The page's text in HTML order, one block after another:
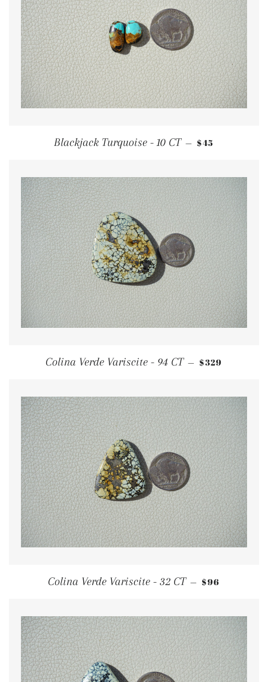
Blackjack Turquoise - 10 CT — REGULAR
$45
Colina Verde Variscite - 94 CT — REGULAR
$329
Colina Verde Variscite - 32 CT — REGULAR
$96